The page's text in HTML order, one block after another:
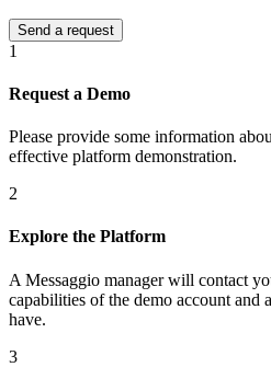
1
Request a Demo
Please provide some information
effective platform demonstration.
2
Explore the Platform
A Messaggio manager will contact
capabilities of the demo account and
have.
3